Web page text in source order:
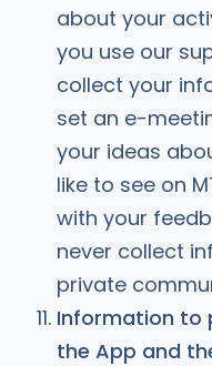
about your
you use our
collect your
set an e-
your ideas
like to see on
with your
never collect
private
Information to
the App and